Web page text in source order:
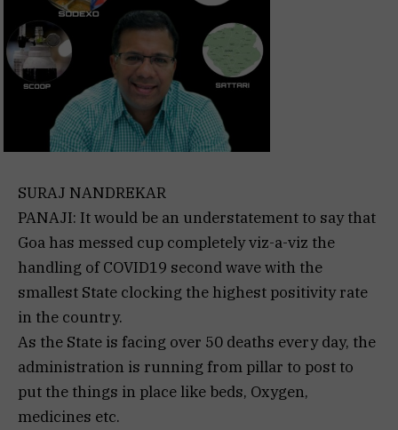
SURAJ NANDREKAR
PANAJI: It would be an understatement to say that
Goa has messed cup completely viz-a-viz the
handling of COVID19 second wave with the
smallest State clocking the highest positivity rate
in the country.
As the State is facing over 50 deaths every day, the
administration is running from pillar to post to
put the things in place like beds, Oxygen,
medicines etc.